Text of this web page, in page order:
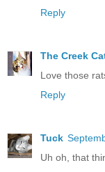
Reply
The Creek
Love those
Reply
Tuck
Uh oh, that